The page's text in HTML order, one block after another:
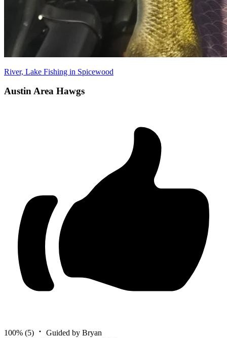
River, Lake Fishing in Spicewood
Austin Area Hawgs
100% (5)
Guided by Bryan